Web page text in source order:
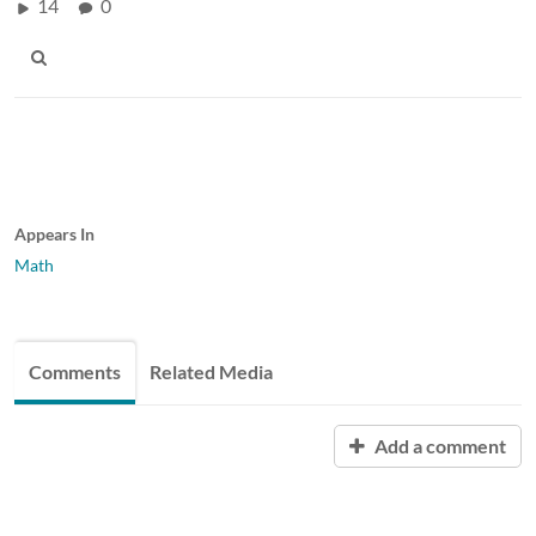
14 0
Appears In
Math
Comments Related Media
Add a comment